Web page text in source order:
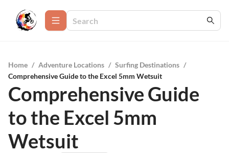
Home / Adventure Locations / Surfing Destinations /
Comprehensive Guide to the Excel 5mm Wetsuit
Comprehensive Guide
to the Excel 5mm
Wetsuit